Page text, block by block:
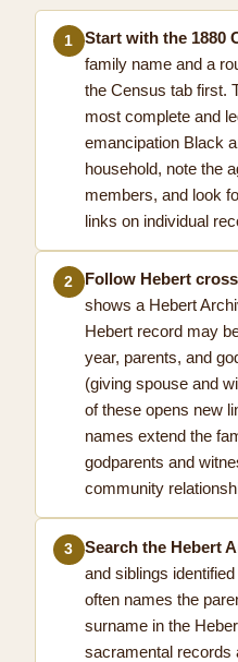
1 Start with the 1880
family name and a
the Census tab first.
most complete and
emancipation Black
household, note the
members, and look
links on individual
2 Follow Hebert
shows a Hebert
Hebert record may
year, parents, and
(giving spouse and
of these opens new
names extend the
godparents and
community
3 Search the Hebert
and siblings
often names the
surname in the
sacramental records